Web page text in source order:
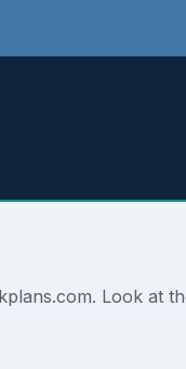
Look at